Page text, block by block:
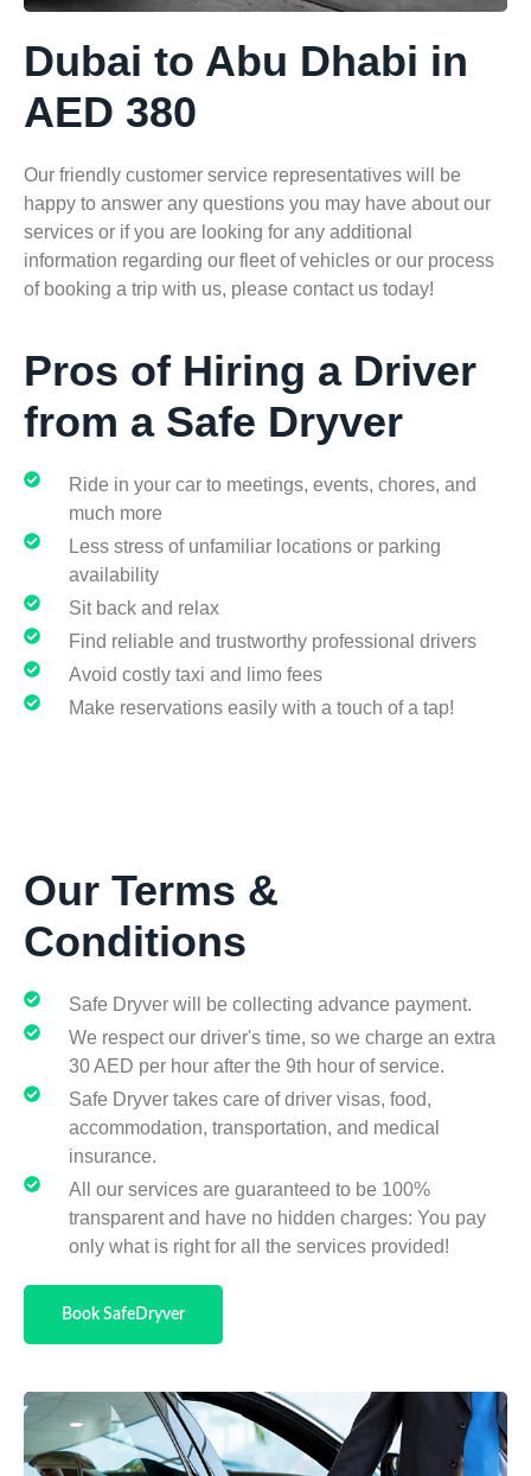
Dubai to Abu Dhabi in
AED 380
Our friendly customer service representatives will be
happy to answer any questions you may have about our
services or if you are looking for any additional
information regarding our fleet of vehicles or our process
of booking a trip with us, please contact us today!
Pros of Hiring a Driver
from a Safe Dryver
Ride in your car to meetings, events, chores, and
much more
Less stress of unfamiliar locations or parking
availability
Sit back and relax
Find reliable and trustworthy professional drivers
Avoid costly taxi and limo fees
Make reservations easily with a touch of a tap!​
Our Terms &
Conditions
Safe Dryver will be collecting advance payment.
We respect our driver's time, so we charge an extra
30 AED per hour after the 9th hour of service.
Safe Dryver takes care of driver visas, food,
accommodation, transportation, and medical
insurance.
All our services are guaranteed to be 100%
transparent and have no hidden charges: You pay
only what is right for all the services provided!
Book SafeDryver